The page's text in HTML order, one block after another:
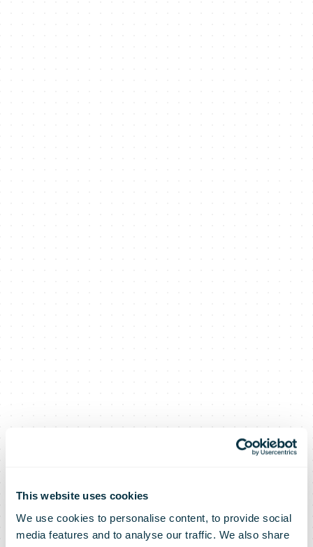
This website uses cookies
We use cookies to personalise content, to provide social
media features and to analyse our traffic. We also share